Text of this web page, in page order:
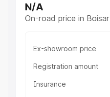
N/A
On-road price in Boisar
Ex-showroom price
Registration amount
Insurance